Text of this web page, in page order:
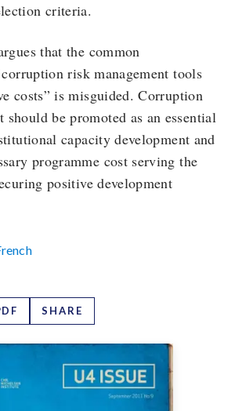
criteria.
that the common
risk management tools
costs” is misguided. Corruption
should be promoted as an essential
capacity development and
programme cost serving the
positive development
SHARE